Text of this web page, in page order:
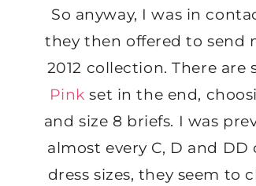
So anyway, I was in
they then offered to send
2012 collection. There
Pink set in the end,
and size 8 briefs. I was
almost every C, D and
dress sizes, they seem to